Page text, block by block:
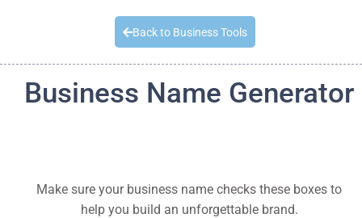
Back to Business Tools
Business Name Generator
Make sure your business name checks these boxes to
help you build an unforgettable brand.